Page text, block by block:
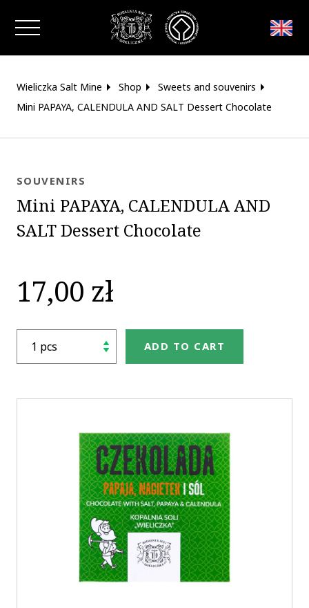
Close window
Wieliczka Salt Mine Shop
Sweets and souvenirs
Mini PAPAYA, CALENDULA AND SALT Dessert Chocolate
SOUVENIRS
Mini PAPAYA, CALENDULA AND
SALT Dessert Chocolate
17,00 zł
ADD TO CART